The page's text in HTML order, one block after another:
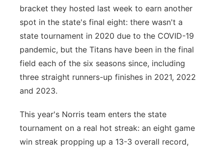
bracket they hosted last week to earn another
spot in the state's final eight: there wasn't a
state tournament in 2020 due to the COVID-19
pandemic, but the Titans have been in the final
field each of the six seasons since, including
three straight runners-up finishes in 2021, 2022
and 2023.
This year's Norris team enters the state
tournament on a real hot streak: an eight game
win streak propping up a 13-3 overall record,